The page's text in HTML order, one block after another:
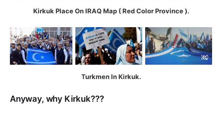
Kirkuk Place On IRAQ Map ( Red Color Province ).
Turkmen In Kirkuk.
Anyway, why Kirkuk???